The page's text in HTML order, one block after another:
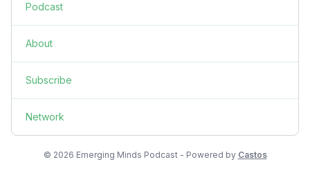
Podcast
About
Subscribe
Network
© 2026 Emerging Minds Podcast - Powered by Castos